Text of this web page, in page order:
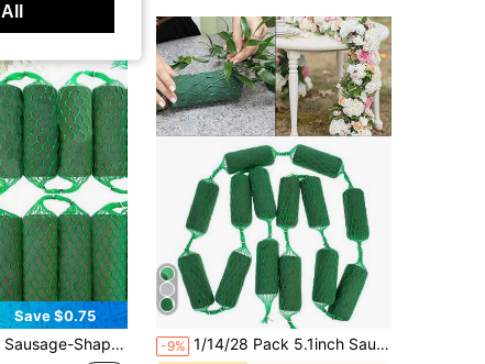
Save $0.75
Flower Holder Arches, Dry Floral Foam Bricks For Floral Art, Green Floral Foam For Flower Arrangement. For Home,Weddings,Garden,Courtyar,Party Decor -9% 1/14/28 Pack 5.1inch Sausage-Shaped Green Floral Foam Blocks, Water-Absorbent Foam Bricks For Flower Arrangements, DIY Wreaths, Arches & Wedding Car Decor, Indoor & Outdoor Home, Garden, Party & Holiday Floral Crafts